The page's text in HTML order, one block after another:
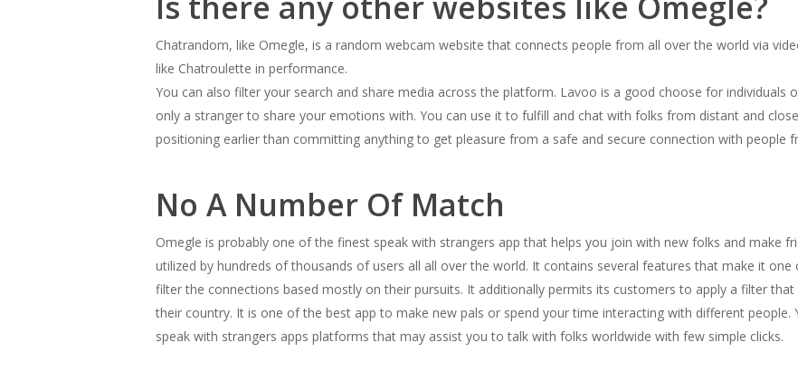
Chatrandom, like Omegle, is a random webcam website that connects people from all over the world via
like Chatroulette in performance.
You can also filter your search and share media across the platform. Lavoo is a good choose for
only a stranger to share your emotions with. You can use it to fulfill and chat with folks from distant and
positioning earlier than committing anything to get pleasure from a safe and secure connection with people
No A Number Of Match
Omegle is probably one of the finest speak with strangers app that helps you join with new folks and make
utilized by hundreds of thousands of users all all over the world. It contains several features that make it
filter the connections based mostly on their pursuits. It additionally permits its customers to apply a filter
their country. It is one of the best app to make new pals or spend your time interacting with different people.
speak with strangers apps platforms that may assist you to talk with folks worldwide with few simple clicks.